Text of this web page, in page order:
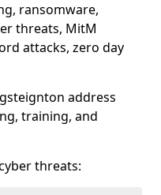
ransomware,
threats, MitM
attacks, zero day
address
training, and
threats: